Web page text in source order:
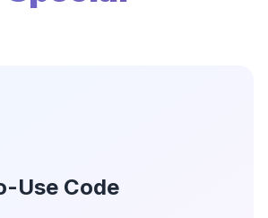
Use Code